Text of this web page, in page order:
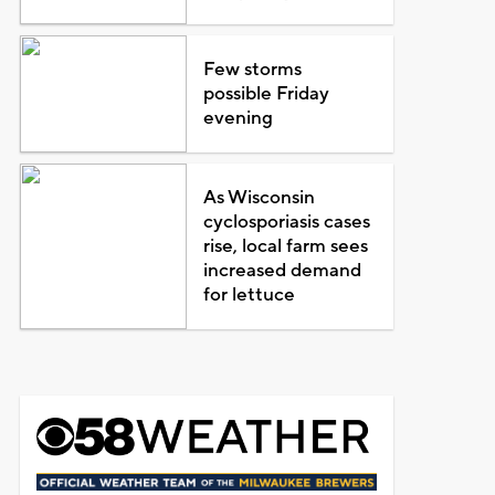
Few storms
possible Friday
evening
As Wisconsin
cyclosporiasis cases
rise, local farm sees
increased demand
for lettuce